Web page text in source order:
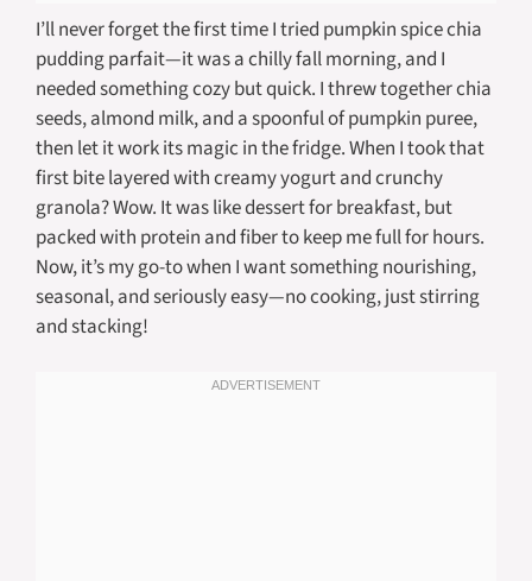
I’ll never forget the first time I tried pumpkin spice chia
pudding parfait—it was a chilly fall morning, and I
needed something cozy but quick. I threw together chia
seeds, almond milk, and a spoonful of pumpkin puree,
then let it work its magic in the fridge. When I took that
first bite layered with creamy yogurt and crunchy
granola? Wow. It was like dessert for breakfast, but
packed with protein and fiber to keep me full for hours.
Now, it’s my go-to when I want something nourishing,
seasonal, and seriously easy—no cooking, just stirring
and stacking!